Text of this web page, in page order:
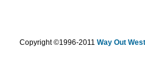
Copyright ©1996-2011 Way Out West